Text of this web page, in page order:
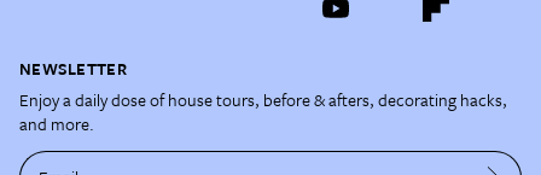
NEWSLETTER
Enjoy a daily dose of house tours, before & afters, decorating hacks,
and more.